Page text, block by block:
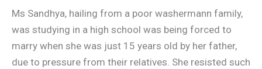
Ms Sandhya, hailing from a poor washermann family,
was studying in a high school was being forced to
marry when she was just 15 years old by her father,
due to pressure from their relatives. She resisted such